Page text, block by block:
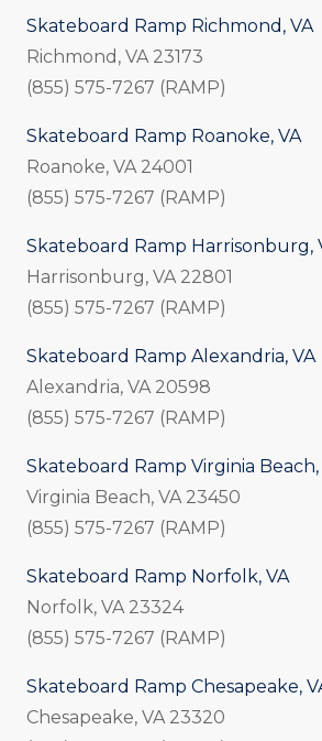
Skateboard Ramp Richmond, VA
Richmond, VA 23173
(855) 575-7267 (RAMP)
Skateboard Ramp Roanoke, VA
Roanoke, VA 24001
(855) 575-7267 (RAMP)
Skateboard Ramp Harrisonburg,
Harrisonburg, VA 22801
(855) 575-7267 (RAMP)
Skateboard Ramp Alexandria, VA
Alexandria, VA 20598
(855) 575-7267 (RAMP)
Skateboard Ramp Virginia Beach,
Virginia Beach, VA 23450
(855) 575-7267 (RAMP)
Skateboard Ramp Norfolk, VA
Norfolk, VA 23324
(855) 575-7267 (RAMP)
Skateboard Ramp Chesapeake,
Chesapeake, VA 23320